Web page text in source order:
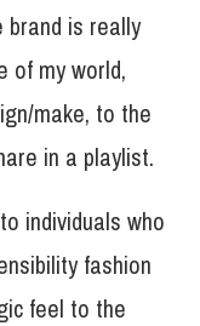
brand is really
of my world,
make, to the
in a playlist.
individuals who
fashion
feel to the